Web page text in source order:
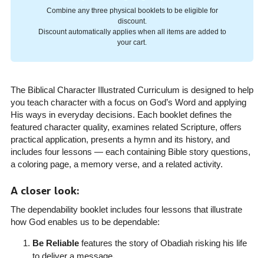
Combine any three physical booklets to be eligible for
discount.
Discount automatically applies when all items are added to
your cart.
The Biblical Character Illustrated Curriculum is designed to help
you teach character with a focus on God’s Word and applying
His ways in everyday decisions. Each booklet defines the
featured character quality, examines related Scripture, offers
practical application, presents a hymn and its history, and
includes four lessons — each containing Bible story questions,
a coloring page, a memory verse, and a related activity.
A closer look:
The dependability booklet includes four lessons that illustrate
how God enables us to be dependable:
Be Reliablefeatures the story of Obadiah risking his life
to deliver a message.